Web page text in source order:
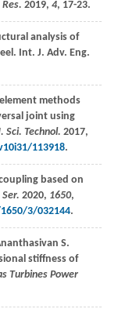
2019, 4, 17-23.
analysis of
Int. J. Adv. Eng.
methods
joint using
Sci. Technol. 2017,
113918.
based on
2020, 1650,
3/032144.
S.
stiffness of
Turbines Power